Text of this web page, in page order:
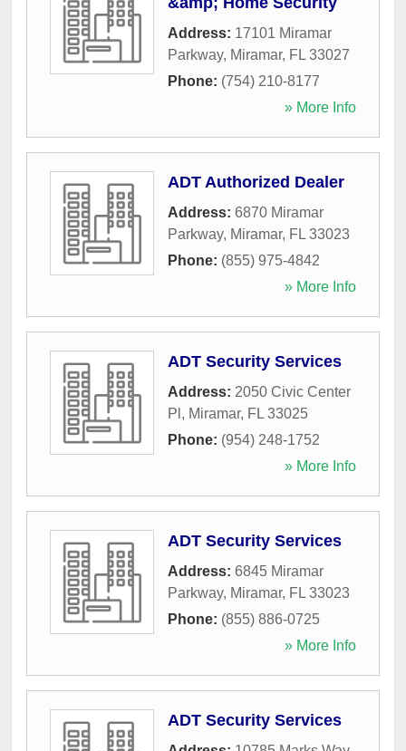
Address: 17101 Miramar
Parkway, Miramar, FL 33027
Phone: (754) 210-8177
» More Info
ADT Authorized Dealer
Address: 6870 Miramar
Parkway, Miramar, FL 33023
Phone: (855) 975-4842
» More Info
ADT Security Services
Address: 2050 Civic Center
Pl , Miramar, FL 33025
Phone: (954) 248-1752
» More Info
ADT Security Services
Address: 6845 Miramar
Parkway, Miramar, FL 33023
Phone: (855) 886-0725
» More Info
ADT Security Services